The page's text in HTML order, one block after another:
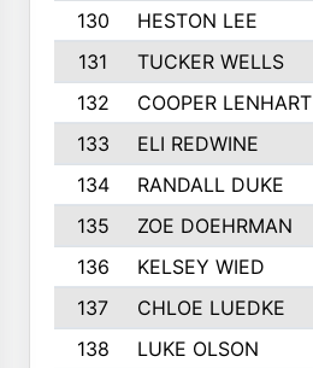
130
HESTON LEE
131
TUCKER WELLS
132
COOPER LENHART
133
ELI REDWINE
134
RANDALL DUKE
135
ZOE DOEHRMAN
136
KELSEY WIED
137
CHLOE LUEDKE
138
LUKE OLSON